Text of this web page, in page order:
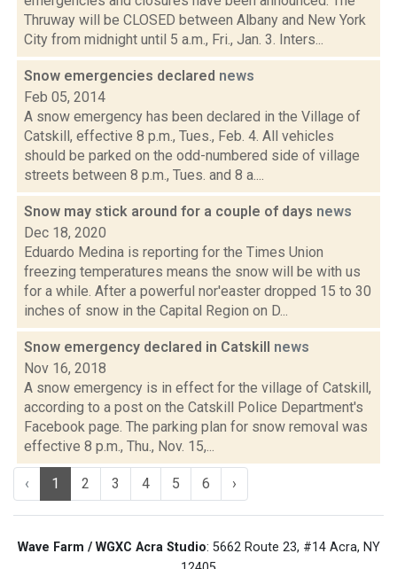
Thruway will be CLOSED between Albany and New York
City from midnight until 5 a.m., Fri., Jan. 3. Inters...
Snow emergencies declared news
Feb 05, 2014
A snow emergency has been declared in the Village of
Catskill, effective 8 p.m., Tues., Feb. 4. All vehicles
should be parked on the odd-numbered side of village
streets between 8 p.m., Tues. and 8 a....
Snow may stick around for a couple of days news
Dec 18, 2020
Eduardo Medina is reporting for the Times Union
freezing temperatures means the snow will be with us
for a while. After a powerful nor'easter dropped 15 to 30
inches of snow in the Capital Region on D...
Snow emergency declared in Catskill news
Nov 16, 2018
A snow emergency is in effect for the village of Catskill,
according to a post on the Catskill Police Department's
Facebook page. The parking plan for snow removal was
effective 8 p.m., Thu., Nov. 15,...
‹ 1 2 3 4 5 6 ›
Wave Farm / WGXC Acra Studio: 5662 Route 23, #14 Acra, NY